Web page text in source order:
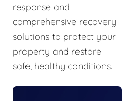
response and
comprehensive recovery
solutions to protect your
property and restore
safe, healthy conditions.